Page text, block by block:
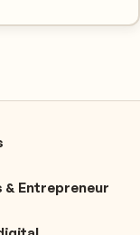
& Entrepreneur